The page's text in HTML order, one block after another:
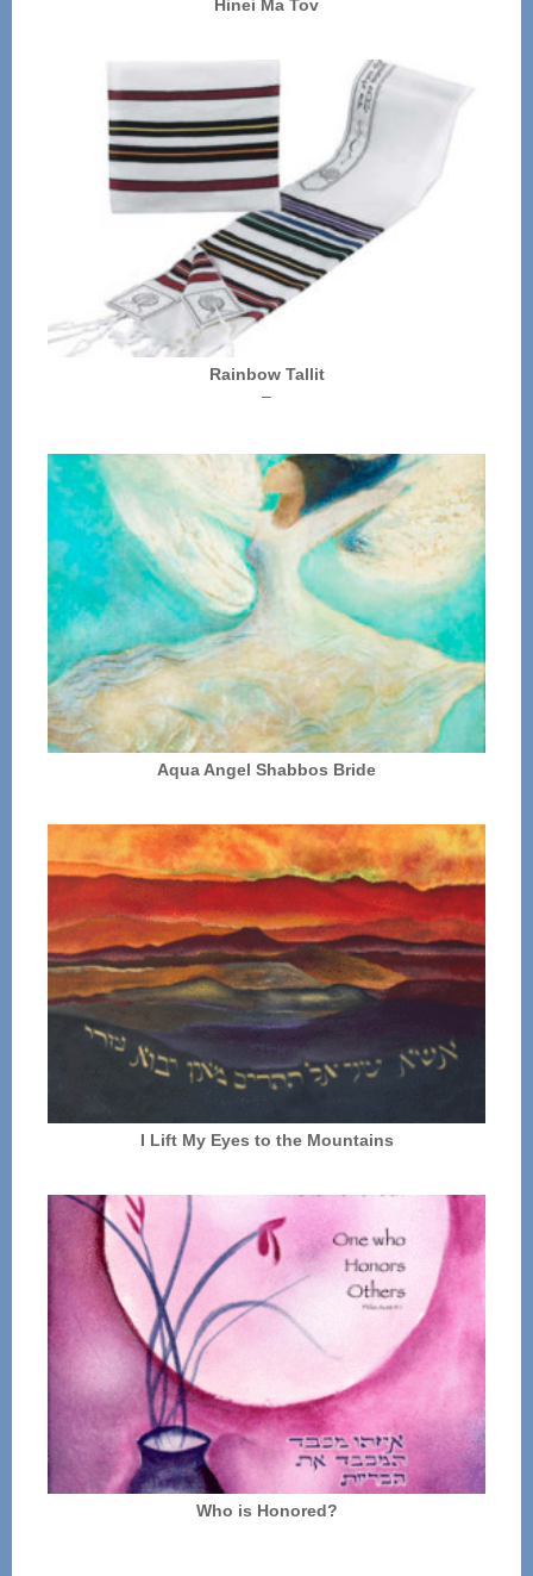
Hinei Ma Tov
Rainbow Tallit
–Price
through
$136.00
Aqua Angel Shabbos Bride
I Lift My Eyes to the Mountains
Who is Honored?